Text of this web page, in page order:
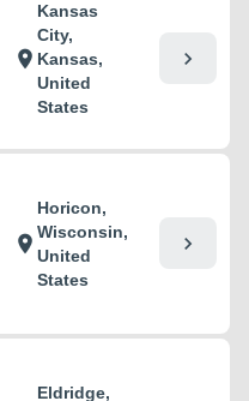
location_on
Kansas
City,
Kansas,
United
States
chevron_right
location_on
Horicon,
Wisconsin,
United
States
chevron_right
Eldridge,